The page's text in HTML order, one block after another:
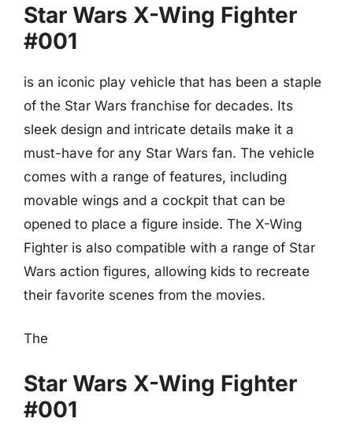
Star Wars X-Wing Fighter
#001
is an iconic play vehicle that has been a staple
of the Star Wars franchise for decades. Its
sleek design and intricate details make it a
must-have for any Star Wars fan. The vehicle
comes with a range of features, including
movable wings and a cockpit that can be
opened to place a figure inside. The X-Wing
Fighter is also compatible with a range of Star
Wars action figures, allowing kids to recreate
their favorite scenes from the movies.
The
Star Wars X-Wing Fighter
#001